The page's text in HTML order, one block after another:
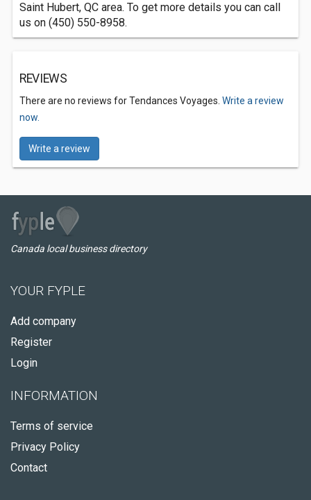
Saint Hubert, QC area. To get more details you can call
us on (450) 550-8958.
REVIEWS
There are no reviews for Tendances Voyages. Write a review
now.
Write a review
Canada local business directory
YOUR FYPLE
Add company
Register
Login
INFORMATION
Terms of service
Privacy Policy
Contact